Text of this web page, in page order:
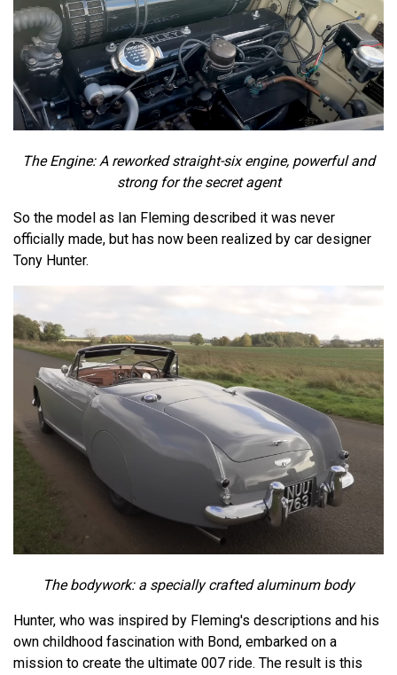
The Engine: A reworked straight-six engine, powerful and
strong for the secret agent
So the model as Ian Fleming described it was never
officially made, but has now been realized by car designer
Tony Hunter.
The bodywork: a specially crafted aluminum body
Hunter, who was inspired by Fleming's descriptions and his
own childhood fascination with Bond, embarked on a
mission to create the ultimate 007 ride. The result is this